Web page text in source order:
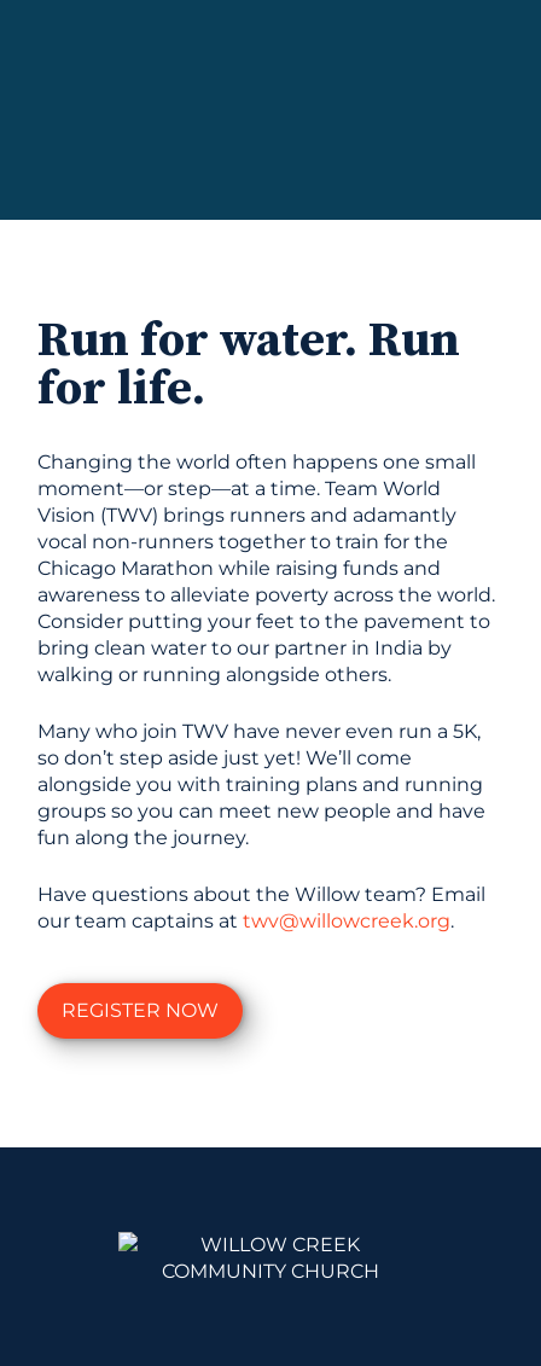
Run for water. Run
for life.
Changing the world often happens one small
moment—or step—at a time. Team World
Vision (TWV) brings runners and adamantly
vocal non-runners together to train for the
Chicago Marathon while raising funds and
awareness to alleviate poverty across the world.
Consider putting your feet to the pavement to
bring clean water to our partner in India by
walking or running alongside others.
Many who join TWV have never even run a 5K,
so don’t step aside just yet! We’ll come
alongside you with training plans and running
groups so you can meet new people and have
fun along the journey.
Have questions about the Willow team? Email
our team captains attwv@willowcreek.org.
REGISTER NOW